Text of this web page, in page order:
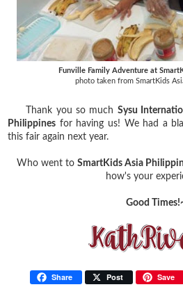
Funville Family Adventure at
photo taken from SmartKids
Thank you so much Sysu
Philippines for having us! We had a
this fair again next year.
Who went to SmartKids Asia
how's your
Good
Share Post Save